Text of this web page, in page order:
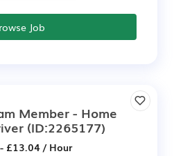
Job
Member - Home
(ID:2265177)
£13.04 / Hour